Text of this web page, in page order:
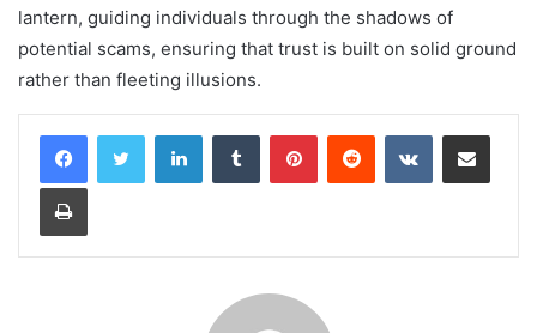
lantern, guiding individuals through the shadows of
potential scams, ensuring that trust is built on solid ground
rather than fleeting illusions.
LinkedInTumblr PinterestReddit VKontakteShare via Email
Print